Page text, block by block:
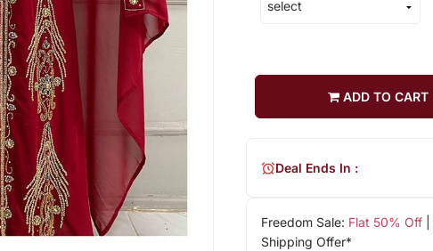
ADD TO CART
Freedom Sale: Flat 50% Off|
Shipping Offer*
Deal Ends In :